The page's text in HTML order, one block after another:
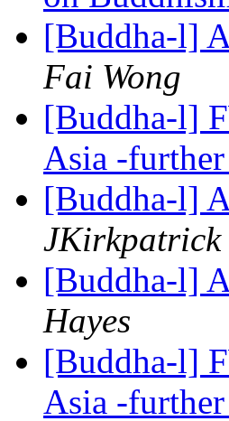
[Buddha-l]
Fai Wong
[Buddha-l]
Asia -
[Buddha-l]
JKirkpatrick
[Buddha-l]
Hayes
[Buddha-l]
Asia -